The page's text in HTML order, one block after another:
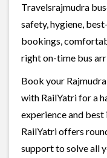
Travelsrajmudra
safety, hygiene,
bookings,
right on-time bus
Book your
with RailYatri for a
experience and best
RailYatri offers
support to solve all